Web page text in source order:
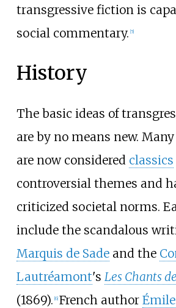
transgressive fiction is
social commentary. [5]
History
The basic ideas of
are by no means new.
are now considered classics
controversial themes and
criticized societal norms.
include the scandalous
Marquis de Sadeand the
Lautréamont's Les Chants
(1869). [6] French author